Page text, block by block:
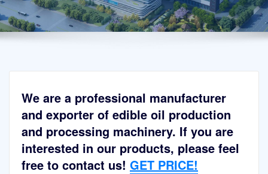
We are a professional manufacturer
and exporter of edible oil production
and processing machinery. If you are
interested in our products, please feel
free to contact us! GET PRICE!